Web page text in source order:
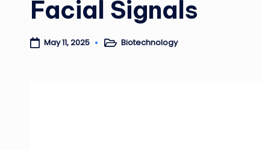
Facial Signals
May 11, 2025 PostedBiotechnology